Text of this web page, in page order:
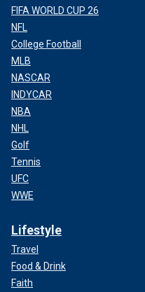
FIFA WORLD CUP 26
NFL
College Football
MLB
NASCAR
INDYCAR
NBA
NHL
Golf
Tennis
UFC
WWE
Lifestyle
Travel
Food & Drink
Faith